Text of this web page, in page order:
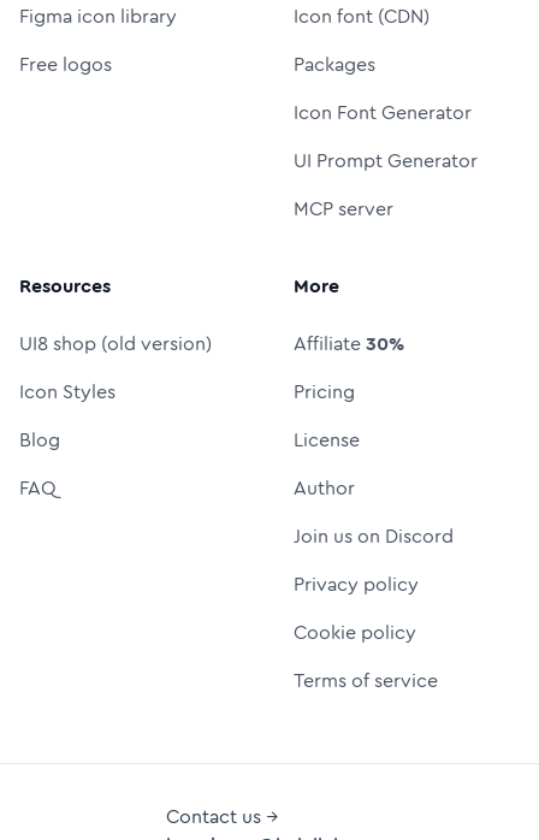
Figma icon library
Free logos
Icon font (CDN)
Packages
Icon Font Generator
UI Prompt Generator
MCP server
Resources
UI8 shop (old version)
Icon Styles
Blog
FAQ
More
Affiliate30%
Pricing
License
Author
Join us on Discord
Privacy policy
Cookie policy
Terms of service
Contact us →